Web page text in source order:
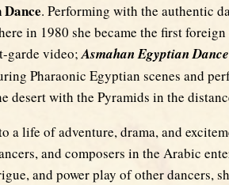
. Performing with the authentic
in 1980 she became the first
garde video;Asmahan Egyptian
Pharaonic Egyptian scenes and
desert with the Pyramids in the
a life of adventure, drama, and
and composers in the Arabic
and power play of other dancers,